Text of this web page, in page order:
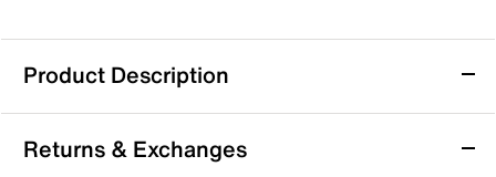
Product Description
Cliffs by White Mountain Tincie Sandal
The Tincie sandal from Cliffs by White Mountain offers
Returns & Exchanges